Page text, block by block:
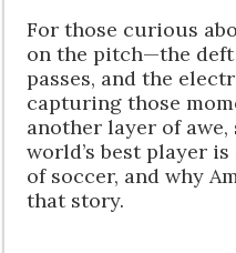
For those curious
on the pitch—the
passes, and the
capturing those
another layer of
world’s best player
of soccer, and why
that story.